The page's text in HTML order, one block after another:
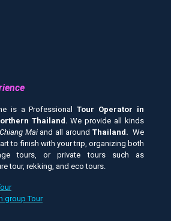
is a ProfessionalTour Operator in
Thailand.We provide all kinds
Maiand all around Thailand. We
to finish with your trip, organizing both
tours, or private tours such as
tour, rekking, and eco tours.
group Tour